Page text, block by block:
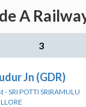
A
3
Jn (GDR)
- SRI POTTI SRIRAMULU